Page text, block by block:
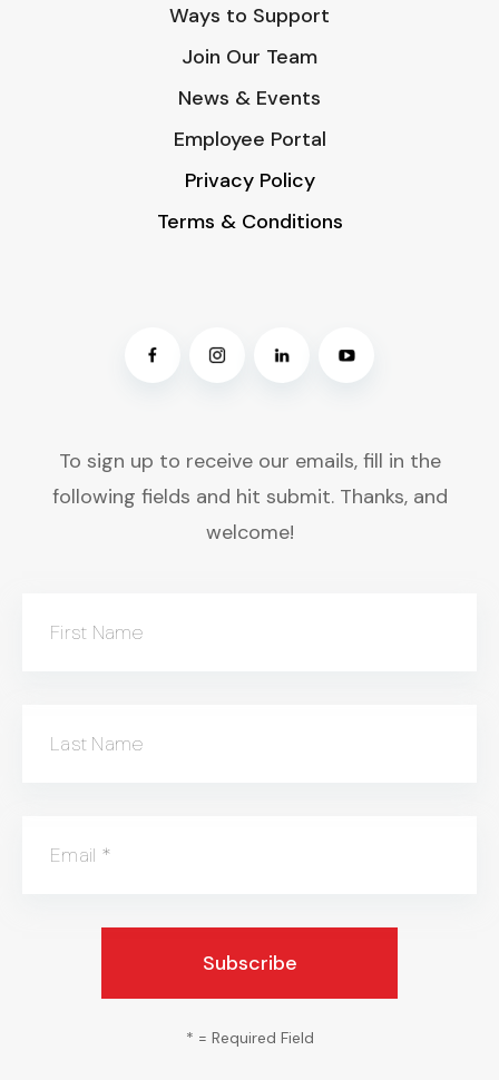
To sign up to receive our emails, fill in the
following fields and hit submit. Thanks, and
welcome!
First Name
Last Name
Email *
* = Required Field
Ways to Support
Join Our Team
News & Events
Employee Portal
Privacy Policy
Terms & Conditions